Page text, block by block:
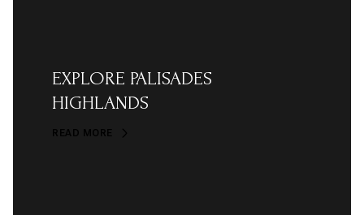
EXPLORE PALISADES
HIGHLANDS
READ MORE